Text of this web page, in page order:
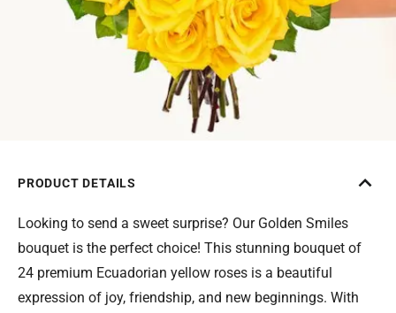
PRODUCT DETAILS
Looking to send a sweet surprise? Our Golden Smiles
bouquet is the perfect choice! This stunning bouquet of
24 premium Ecuadorian yellow roses is a beautiful
expression of joy, friendship, and new beginnings. With